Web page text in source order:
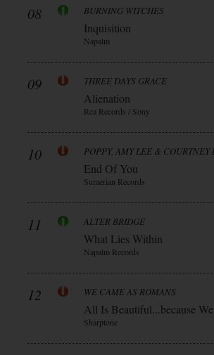
08 BURNING WITCHES
Inquisition
Napalm
09 THREE DAYS GRACE
Alienation
Rca Records / Sony
10 POPPY, AMY LEE &
End Of You
Sumerian Records
11 ALTER BRIDGE
What Lies Within
Napalm Records
12 WE CAME AS ROMANS
All Is Beautiful...because
Sharptone